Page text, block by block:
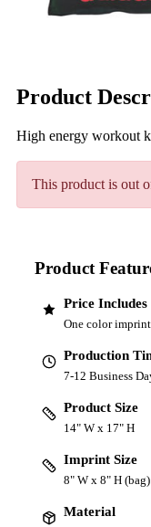
Product
High energy workout
This product is out
Product
Price Includes
One color
Production
7-12 Business
Product Size
14" W x 17" H
Imprint Size
8" W x 8" H (bag)
Material